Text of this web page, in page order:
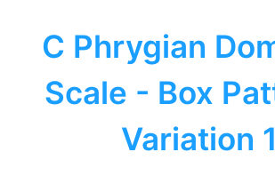
C Phrygian
Scale - Box
Variation 1